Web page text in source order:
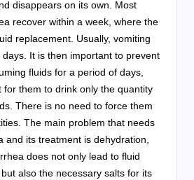
disappears on its own. Most
recover within a week, where the
replacement. Usually, vomiting
It is then important to prevent
fluids for a period of days,
for them to drink only the quantity
There is no need to force them
The main problem that needs
and its treatment is dehydration,
does not only lead to fluid
also the necessary salts for its